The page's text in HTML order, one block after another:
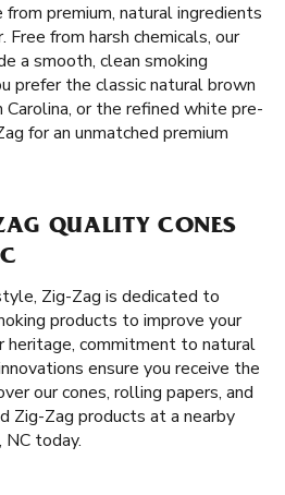
from premium, natural ingredients
Free from harsh chemicals, our
a smooth, clean smoking
prefer the classic natural brown
Carolina, or the refined white pre-
for an unmatched premium
QUALITY CONES
Zig-Zag is dedicated to
products to improve your
heritage, commitment to natural
ensure you receive the
our cones, rolling papers, and
Zig-Zag products at a nearby
NC today.